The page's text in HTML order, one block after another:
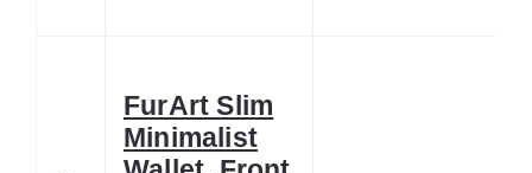
FurArt Slim
Minimalist